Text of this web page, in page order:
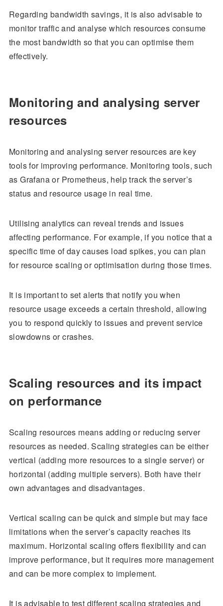
Regarding bandwidth savings, it is also advisable to
monitor traffic and analyse which resources consume
the most bandwidth so that you can optimise them
effectively.
Monitoring and analysing server
resources
Monitoring and analysing server resources are key
tools for improving performance. Monitoring tools, such
as Grafana or Prometheus, help track the server’s
status and resource usage in real time.
Utilising analytics can reveal trends and issues
affecting performance. For example, if you notice that a
specific time of day causes load spikes, you can plan
for resource scaling or optimisation during those times.
It is important to set alerts that notify you when
resource usage exceeds a certain threshold, allowing
you to respond quickly to issues and prevent service
slowdowns or crashes.
Scaling resources and its impact
on performance
Scaling resources means adding or reducing server
resources as needed. Scaling strategies can be either
vertical (adding more resources to a single server) or
horizontal (adding multiple servers). Both have their
own advantages and disadvantages.
Vertical scaling can be quick and simple but may face
limitations when the server’s capacity reaches its
maximum. Horizontal scaling offers flexibility and can
improve performance, but it requires more management
and can be more complex to implement.
It is advisable to test different scaling strategies and